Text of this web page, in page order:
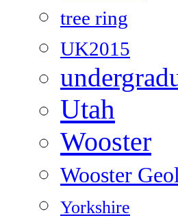
tree ring
UK2015
Utah
Wooster
Wooster
Yorkshire